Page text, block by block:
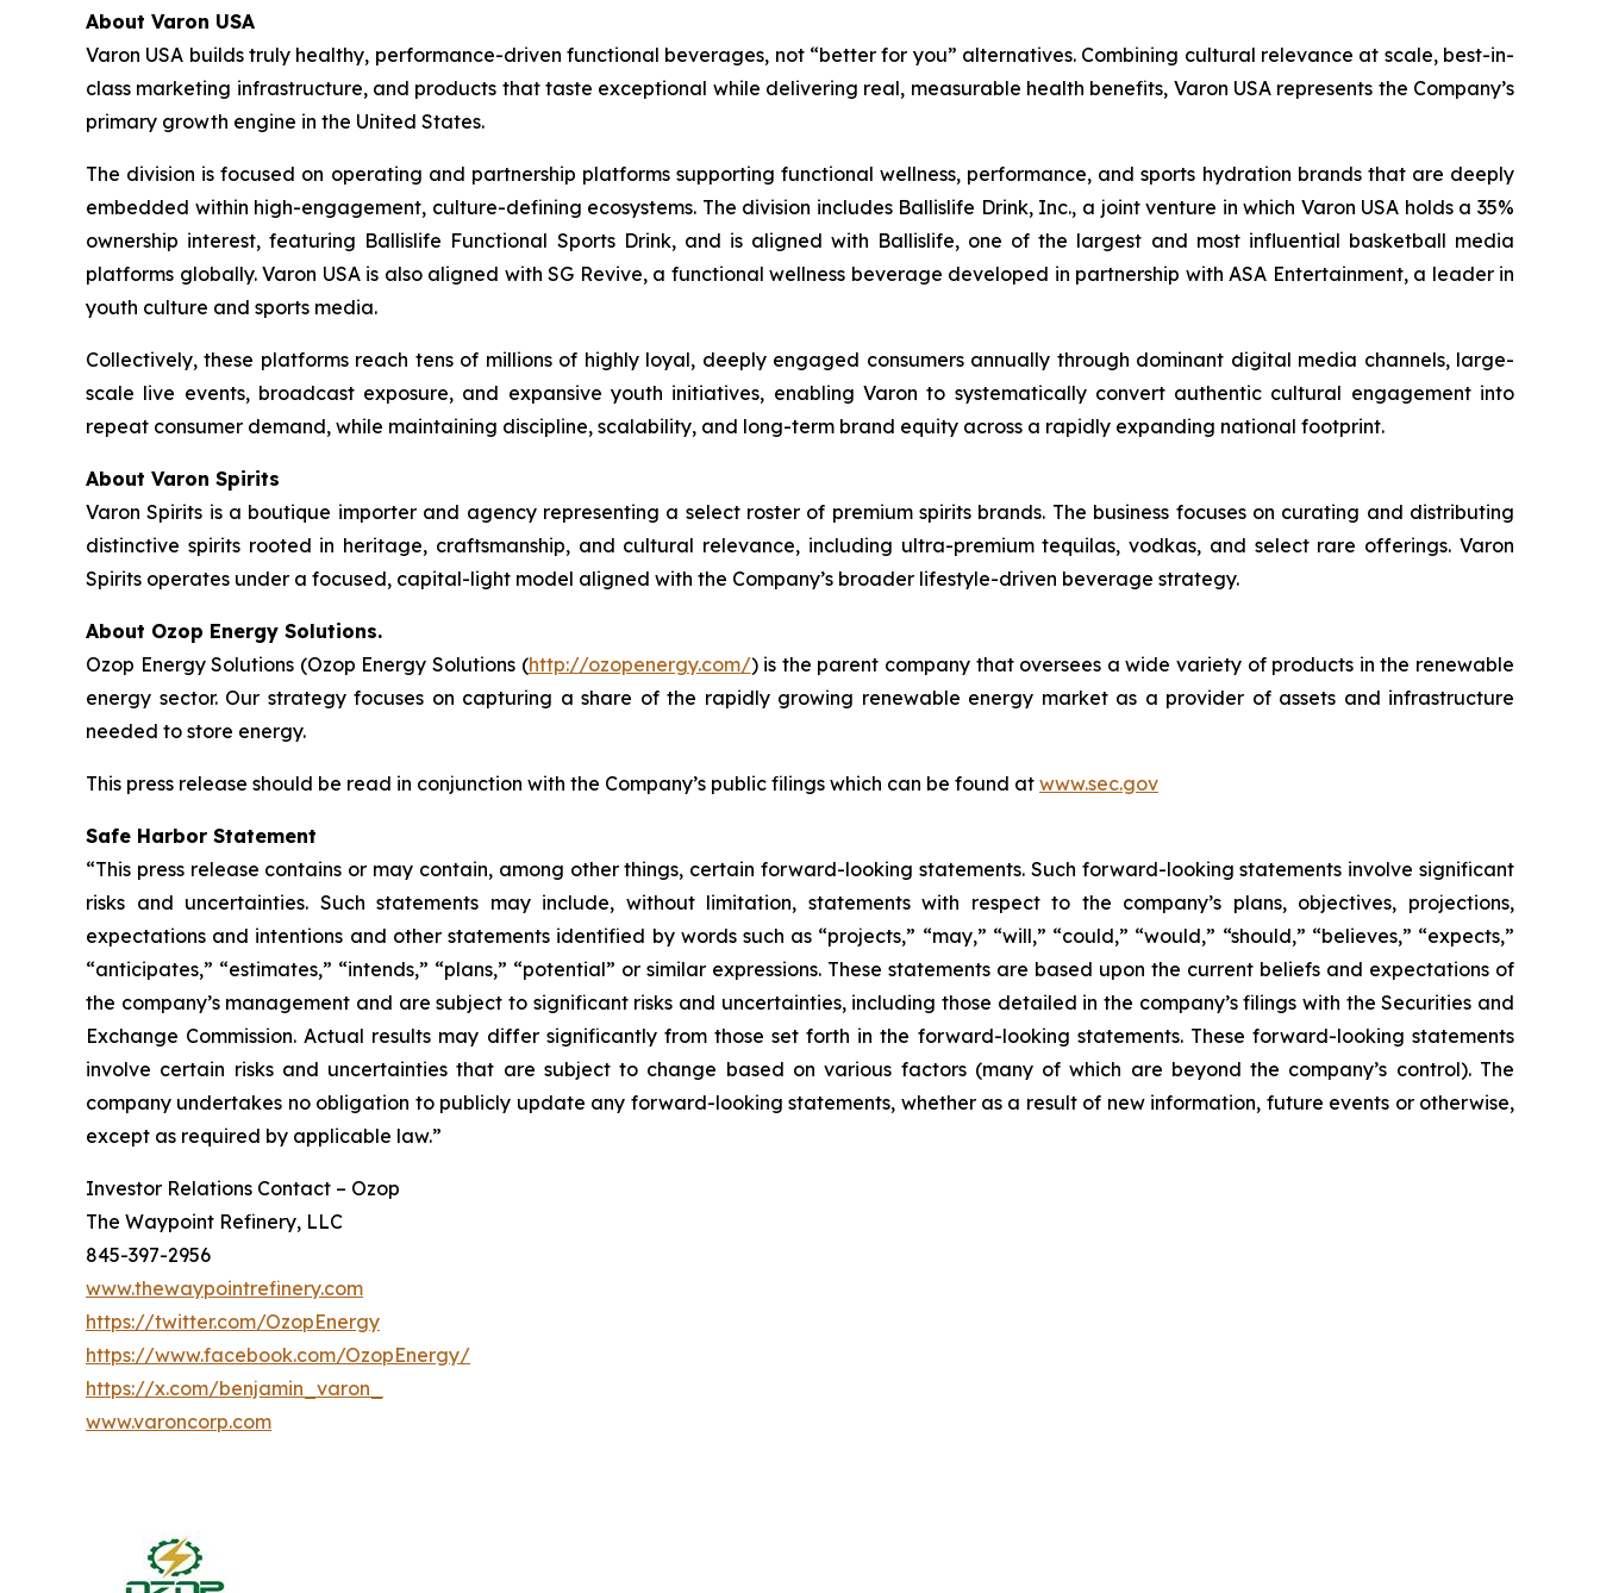
About Varon USA
Varon USA builds truly healthy, performance-driven functional beverages, not “better for you” alternatives. Combining cultural relevance at scale, best-in-
class marketing infrastructure, and products that taste exceptional while delivering real, measurable health benefits, Varon USA represents the Company’s
primary growth engine in the United States.
The division is focused on operating and partnership platforms supporting functional wellness, performance, and sports hydration brands that are deeply
embedded within high-engagement, culture-defining ecosystems. The division includes Ballislife Drink, Inc., a joint venture in which Varon USA holds a 35%
ownership interest, featuring Ballislife Functional Sports Drink, and is aligned with Ballislife, one of the largest and most influential basketball media
platforms globally. Varon USA is also aligned with SG Revive, a functional wellness beverage developed in partnership with ASA Entertainment, a leader in
youth culture and sports media.
Collectively, these platforms reach tens of millions of highly loyal, deeply engaged consumers annually through dominant digital media channels, large-
scale live events, broadcast exposure, and expansive youth initiatives, enabling Varon to systematically convert authentic cultural engagement into
repeat consumer demand, while maintaining discipline, scalability, and long-term brand equity across a rapidly expanding national footprint.
About Varon Spirits
Varon Spirits is a boutique importer and agency representing a select roster of premium spirits brands. The business focuses on curating and distributing
distinctive spirits rooted in heritage, craftsmanship, and cultural relevance, including ultra-premium tequilas, vodkas, and select rare offerings. Varon
Spirits operates under a focused, capital-light model aligned with the Company’s broader lifestyle-driven beverage strategy.
About Ozop Energy Solutions.
Ozop Energy Solutions (Ozop Energy Solutions (http://ozopenergy.com/) is the parent company that oversees a wide variety of products in the renewable
energy sector. Our strategy focuses on capturing a share of the rapidly growing renewable energy market as a provider of assets and infrastructure
needed to store energy.
This press release should be read in conjunction with the Company’s public filings which can be found at www.sec.gov
Safe Harbor Statement
“This press release contains or may contain, among other things, certain forward-looking statements. Such forward-looking statements involve significant
risks and uncertainties. Such statements may include, without limitation, statements with respect to the company’s plans, objectives, projections,
expectations and intentions and other statements identified by words such as “projects,” “may,” “will,” “could,” “would,” “should,” “believes,” “expects,”
“anticipates,” “estimates,” “intends,” “plans,” “potential” or similar expressions. These statements are based upon the current beliefs and expectations of
the company’s management and are subject to significant risks and uncertainties, including those detailed in the company’s filings with the Securities and
Exchange Commission. Actual results may differ significantly from those set forth in the forward-looking statements. These forward-looking statements
involve certain risks and uncertainties that are subject to change based on various factors (many of which are beyond the company’s control). The
company undertakes no obligation to publicly update any forward-looking statements, whether as a result of new information, future events or otherwise,
except as required by applicable law.”
Investor Relations Contact – Ozop
The Waypoint Refinery, LLC
845-397-2956
www.thewaypointrefinery.com
https://twitter.com/OzopEnergy
https://www.facebook.com/OzopEnergy/
https://x.com/benjamin_varon_
www.varoncorp.com